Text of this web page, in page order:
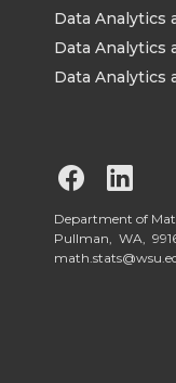
Data Analytics
Data Analytics
Data Analytics
G
o
o
Department of
Pullman, WA,